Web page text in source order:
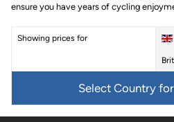
ensure you have years of cycling
Showing prices for
Select Country